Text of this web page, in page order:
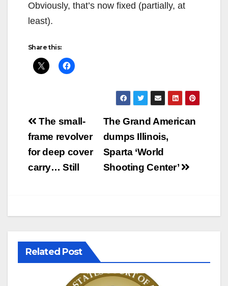
Obviously, that’s now fixed (partially, at
least).
Share this:
Post
navigation
The Grand American
dumps Illinois,
Sparta ‘World
Shooting Center’
The small-
frame revolver
for deep cover
carry… Still
Related Post